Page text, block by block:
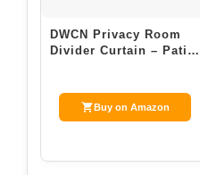
DWCN Privacy Room
Divider Curtain – Patio
Buy on Amazon